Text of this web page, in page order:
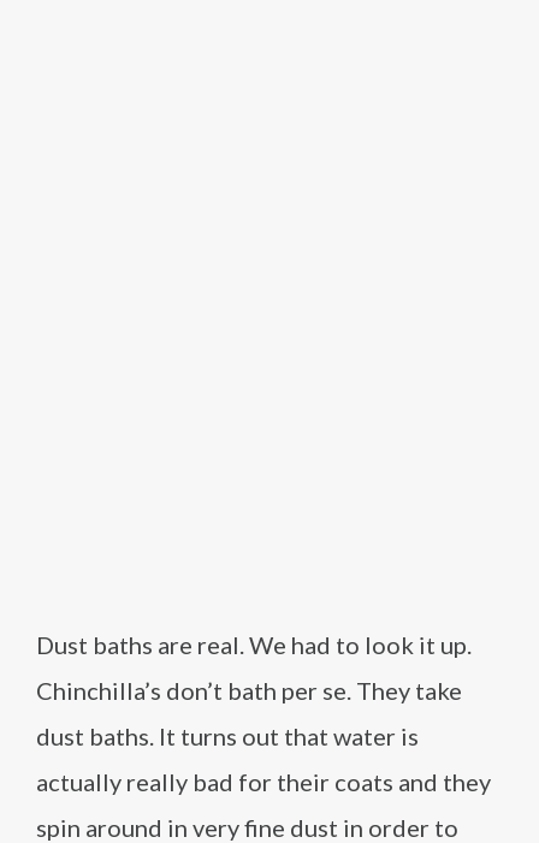
Dust baths are real. We had to look it up.
Chinchilla’s don’t bath per se. They take
dust baths. It turns out that water is
actually really bad for their coats and they
spin around in very fine dust in order to